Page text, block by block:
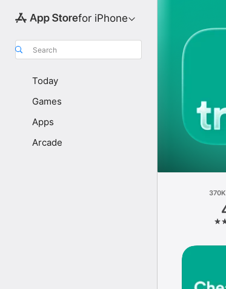
for iPhone
Search
Today
Games
Apps
Arcade